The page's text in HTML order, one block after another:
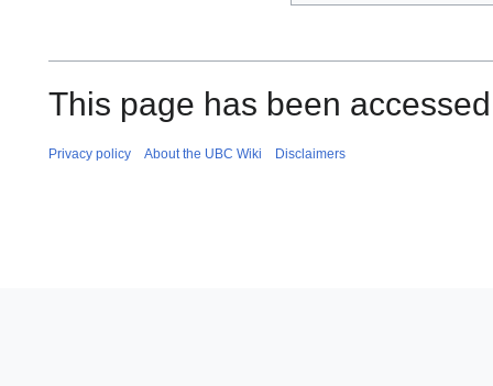
This page has been
Privacy policy About the UBC Wiki Disclaimers